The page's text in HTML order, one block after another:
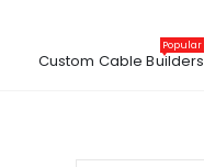
Custom Cable Builders
Popular